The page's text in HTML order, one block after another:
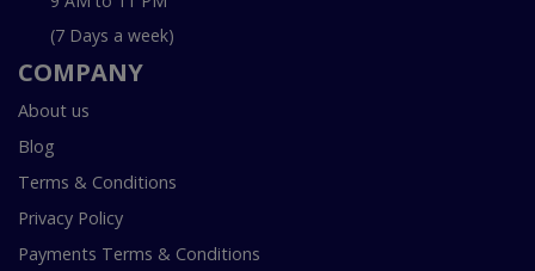
(7 Days a week)
COMPANY
About us
Blog
Terms & Conditions
Privacy Policy
Payments Terms & Conditions